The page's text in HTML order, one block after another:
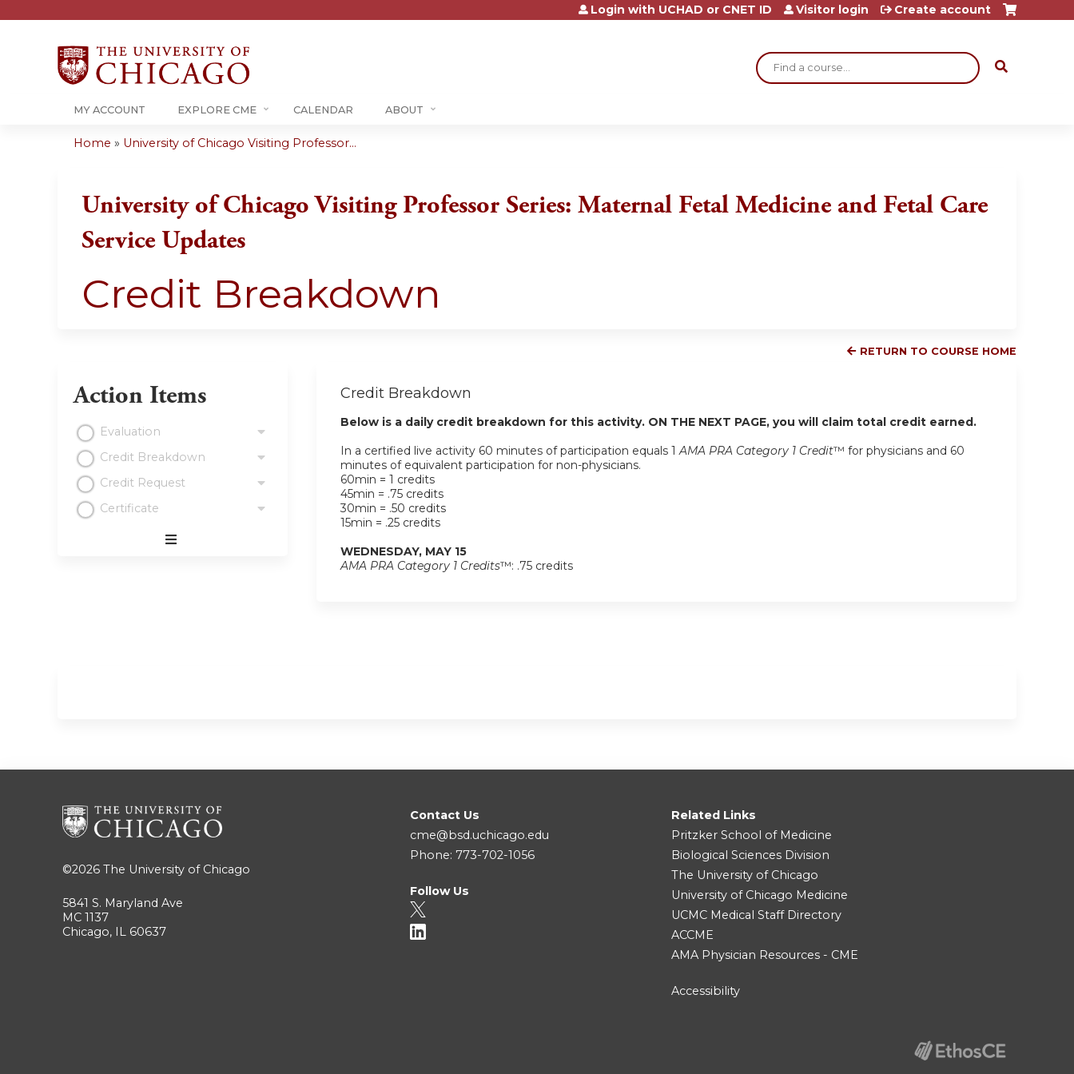
Jump to content
Search
Login with UCHAD or CNET ID Visitor login Create account
MY ACCOUNT EXPLORE CME CALENDAR ABOUT
are
here
Home » University of Chicago Visiting Professor...
University of Chicago Visiting Professor Series: Maternal Fetal Medicine and Fetal Care
Service Updates
Credit Breakdown
RETURN TO COURSE HOME
Credit Breakdown
Below is a daily credit breakdown for this activity. ON THE NEXT PAGE, you will claim total credit earned.
In a certified live activity 60 minutes of participation equals 1AMA PRA Category 1 Credit™ for physicians and 60
minutes of equivalent participation for non-physicians.
60min = 1 credits
45min = .75 credits
30min = .50 credits
15min = .25 credits
WEDNESDAY, MAY 15
AMA PRA Category 1 Credits™: .75 credits
Action Items
Evaluation
Credit Breakdown
Credit Request
Certificate
©2026 The University of Chicago
5841 S. Maryland Ave
MC 1137
Chicago, IL 60637
Contact Us
cme@bsd.uchicago.edu
Phone: 773-702-1056
Follow Us
Related Links
Pritzker School of Medicine
Biological Sciences Division
The University of Chicago
University of Chicago Medicine
UCMC Medical Staff Directory
ACCME
AMA Physician Resources - CME
Accessibility